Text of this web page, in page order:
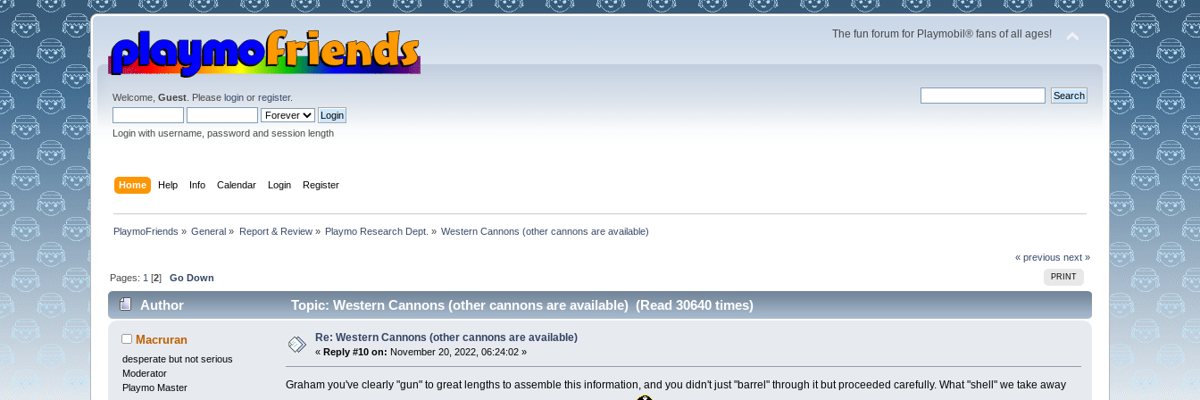
The fun forum for Playmobil® fans of all ages!
Welcome, Guest. Please loginor register.
Login with username, password and session length
Home Help Info Calendar Login Register
PlaymoFriends » General » Report & Review» Playmo Research Dept. » Western Cannons (other cannons are available)
« previous next »
PRINT
Pages: 1 [2]Go Down
Author Topic: Western Cannons (other cannons are available) (Read 30640 times)
Macruran
desperate but not serious
Moderator
Playmo Master
Re: Western Cannons (other cannons are available)
« Reply #10 on: November 20, 2022, 06:24:02 »
Graham you've clearly "gun" to great lengths to assemble this information, and you didn't just "barrel" through it but proceeded carefully. What "shell" we take away